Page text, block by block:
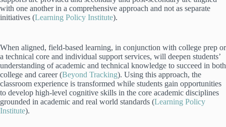
with one another in a comprehensive approach and not as separate
initiatives (Learning Policy Institute).
When aligned, field-based learning, in conjunction with college prep or
a technical core and individual support services, will deepen students’
understanding of academic and technical knowledge to succeed in both
college and career (Beyond Tracking). Using this approach, the
classroom experience is transformed while students gain opportunities
to develop high-level cognitive skills in the core academic disciplines
grounded in academic and real world standards (Learning Policy
Institute).